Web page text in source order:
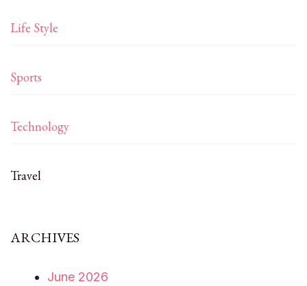
Life Style
Sports
Technology
Travel
ARCHIVES
June 2026